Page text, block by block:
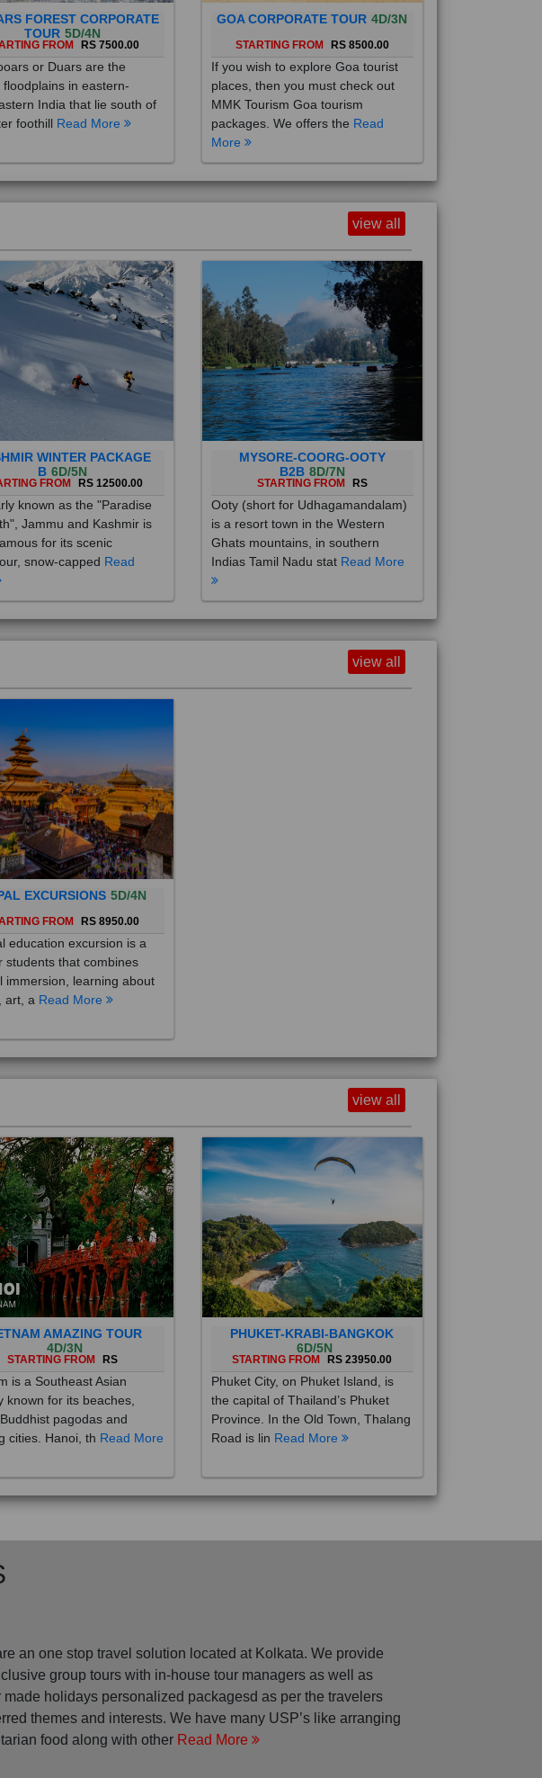
TOUR 5D/4N
FROM RS 7500.00
or Duars are the
in eastern-
India that lie south of
foothillRead More
STARTING FROM RS 8500.00
If you wish to explore Goa tourist
places, then you must check out
MMK Tourism Goa tourism
packages. We offers theRead
More
view all
WINTER PACKAGE
B 6D/5N
FROM RS 12500.00
known as the "Paradise
Jammu and Kashmir is
for its scenic
snow-cappedRead
MYSORE-COORG-OOTY
B2B 8D/7N
STARTING FROM RS
Ooty (short for Udhagamandalam)
is a resort town in the Western
Ghats mountains, in southern
Indias Tamil Nadu statRead More
view all
EXCURSIONS 5D/4N
FROM RS 8950.00
education excursion is a
students that combines
immersion, learning about
art, aRead More
view all
AMAZING TOUR
4D/3N
STARTING FROM RS
is a Southeast Asian
known for its beaches,
pagodas and
cities. Hanoi, thRead More
PHUKET-KRABI-BANGKOK
6D/5N
STARTING FROM RS 23950.00
Phuket City, on Phuket Island, is
the capital of Thailand’s Phuket
Province. In the Old Town, Thalang
Road is linRead More
group tours with in-house tour managers as well as
made holidays personalized packagesd as per the travelers
themes and interests. We have many USP’s like arranging
food along with otherRead More